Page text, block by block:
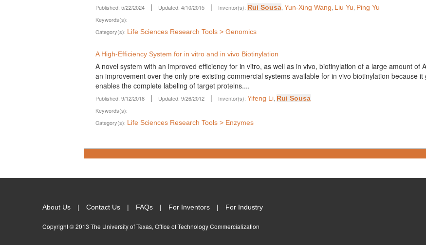
Published: 5/22/2024 | Updated: 4/10/2015 | Inventor(s): Rui Sousa Yun-Xing Wang Liu Yu Ping Yu
Keywords(s):
Category(s): Life Sciences Research Tools > Genomics
A High-Efficiency System for in vitro and in vivo Biotinylation
A novel system with an improved efficiency for in vitro, as well as in vivo, biotinylation of a large amount of
an improvement over the only pre-existing commercial systems available for in vivo biotinylation because
enables the complete labeling of target proteins....
Published: 9/12/2018 | Updated: 9/26/2012 | Inventor(s): Yifeng Li Rui Sousa
Keywords(s):
Category(s): Life Sciences Research Tools > Enzymes
About Us Contact Us FAQs For Inventors For Industry
Copyright © 2013 The University of Texas, Office of Technology Commercialization